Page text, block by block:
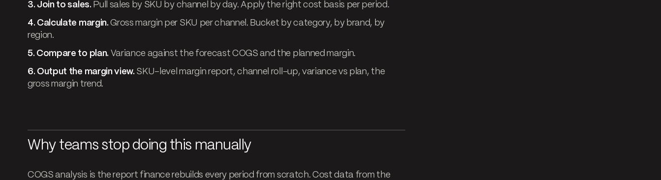
3. Join to sales.Pull sales by SKU by channel by day. Apply the right cost basis per period.
4. Calculate margin.Gross margin per SKU per channel. Bucket by category, by brand, by
region.
5. Compare to plan.Variance against the forecast COGS and the planned margin.
6. Output the margin view.SKU-level margin report, channel roll-up, variance vs plan, the
gross margin trend.
Why teams stop doing this manually
COGS analysis is the report finance rebuilds every period from scratch. Cost data from the